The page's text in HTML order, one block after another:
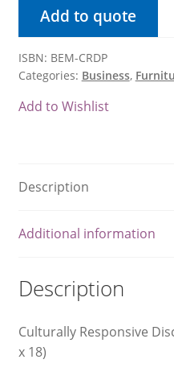
Shipping / Delivery Policy
Shop
Submit Purchase Order
Upcoming October
What We Celebrate
Add to quote
ISBN: BEM-CRDP
Categories: Business,
Add to Wishlist
Description
Additional information
Description
Culturally Responsive
x 18)